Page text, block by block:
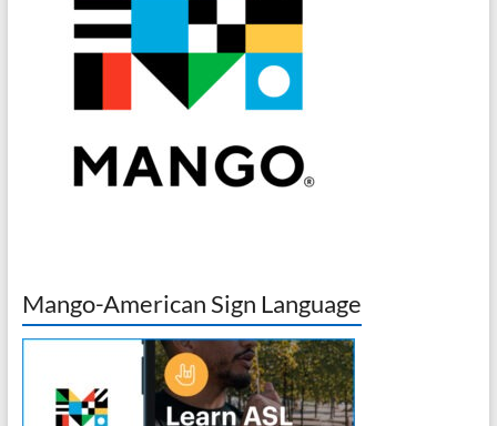
Mango-American Sign Language